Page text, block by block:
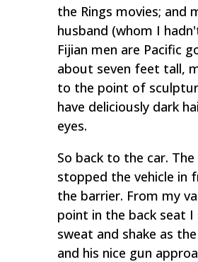
the Rings movies; and
husband (whom I
Fijian men are Pacific
about seven feet tall,
to the point of
have deliciously dark
eyes.
So back to the car.
stopped the vehicle in
the barrier. From my
point in the back seat I
sweat and shake as
and his nice gun